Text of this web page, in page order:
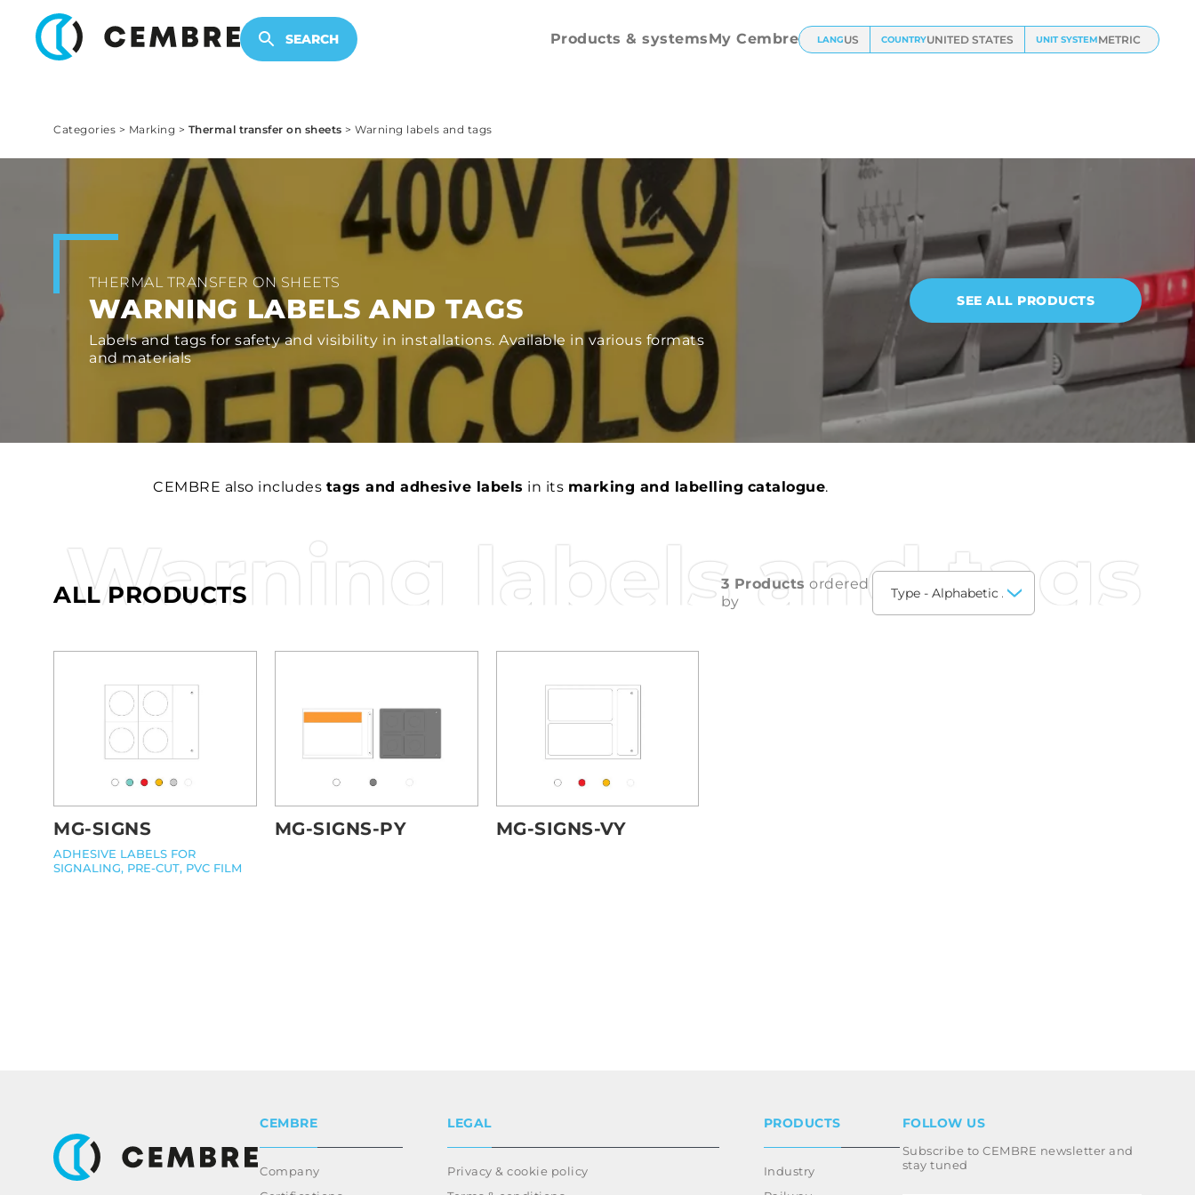
SEARCH Products & systemsMy Cembre LANGUS COUNTRYUNITED STATES UNIT SYSTEMMETRIC
ELECTRONIC PRODUCTS
Categories > Marking > Thermal transfer on sheets > Warning labels and tags
THERMAL TRANSFER ON SHEETS
WARNING LABELS AND TAGS
Labels and tags for safety and visibility in installations. Available in various formats
and materials
SEE ALL PRODUCTS
CEMBRE also includes tags and adhesive labels in its marking and labelling catalogue.
ALL PRODUCTS
Warning labels and tags
3 Products ordered
by
MG-SIGNS
ADHESIVE LABELS FOR
SIGNALING, PRE-CUT, PVC FILM
MG-SIGNS-PY MG-SIGNS-VY
CEMBRE
Company
LEGAL
Privacy & cookie policy
PRODUCTS
Industry
FOLLOW US
Subscribe to CEMBRE newsletter and
stay tuned